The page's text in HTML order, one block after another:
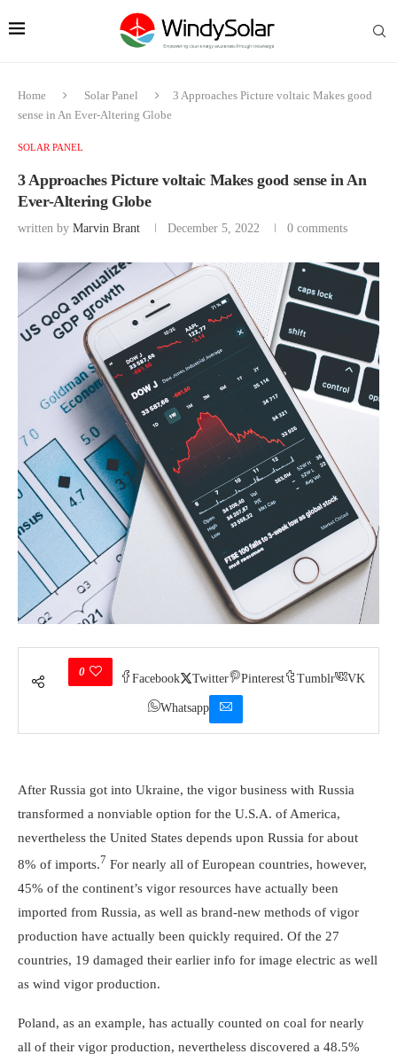
Home Solar Panel
3 Approaches Picture voltaic Makes good
sense in An Ever-Altering Globe
SOLAR PANEL
3 Approaches Picture voltaic Makes good sense in An
Ever-Altering Globe
written by Marvin Brant December 5, 2022 0 comments
0
Facebook Twitter Pinterest Tumblr VK
Whatsapp
After Russia got into Ukraine, the vigor business with Russia
transformed a nonviable option for the U.S.A. of America,
nevertheless the United States depends upon Russia for about
8% of imports.7 For nearly all of European countries, however,
45% of the continent’s vigor resources have actually been
imported from Russia, as well as brand-new methods of vigor
production have actually been quickly required. Of the 27
countries, 19 damaged their earlier info for image electric as well
as wind vigor production.
Poland, as an example, has actually counted on coal for nearly
all of their vigor production, nevertheless discovered a 48.5%